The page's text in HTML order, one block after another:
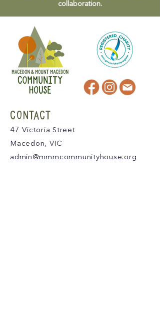
collaboration.
CONTACT
47 Victoria Street
Macedon, VIC
admin@mmmcommunityhouse.org